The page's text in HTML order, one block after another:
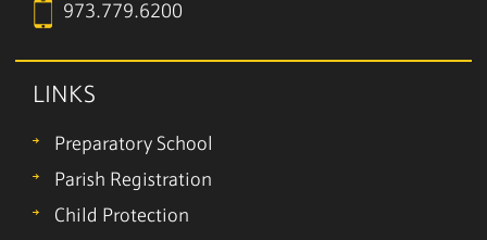
973.779.6200
LINKS
Preparatory School
Parish Registration
Child Protection